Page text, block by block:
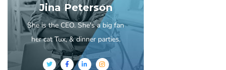
Jina Peterson
She is the CEO. She's a big fan
her cat Tux, & dinner parties.